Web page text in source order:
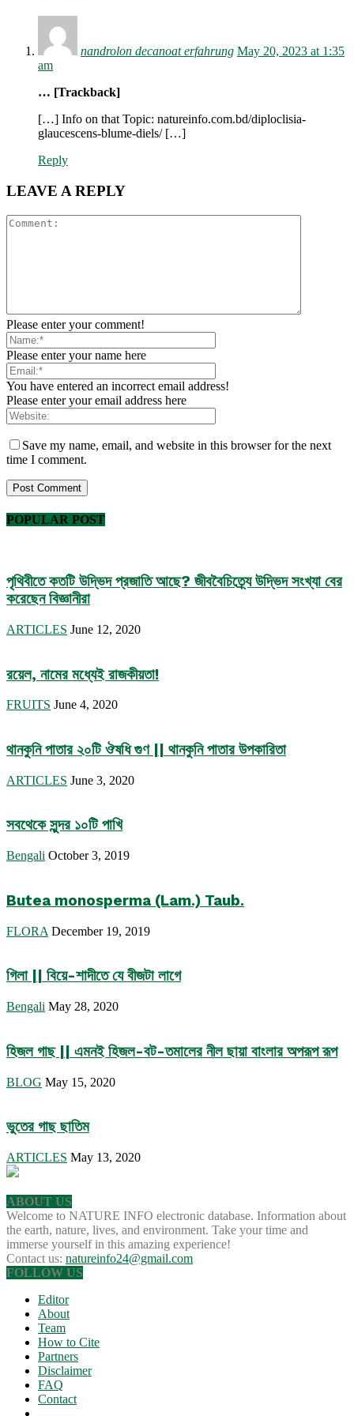
nandrolon decanoat erfahrung May 20, 2023 at 1:35
am
… [Trackback]
[…] Info on that Topic: natureinfo.com.bd/diploclisia-
glaucescens-blume-diels/ […]
Reply
LEAVE A REPLY
Please enter your comment!
Please enter your name here
You have entered an incorrect email address!
Please enter your email address here
Save my name, email, and website in this browser for the next
time I comment.
POPULAR POST
পৃথিবীতে কতটি উদ্ভিদ প্রজাতি আছে? জীববৈচিত্র্যে উদ্ভিদ সংখ্যা বের
করেছেন বিজ্ঞানীরা
ARTICLES June 12, 2020
রয়েল, নামের মধ্যেই রাজকীয়তা!
FRUITS June 4, 2020
থানকুনি পাতার ২০টি ঔষধি গুণ || থানকুনি পাতার উপকারিতা
ARTICLES June 3, 2020
সবথেকে সুন্দর ১০টি পাখি
Bengali October 3, 2019
Butea monosperma (Lam.) Taub.
FLORA December 19, 2019
গিলা || বিয়ে-শাদীতে যে বীজটা লাগে
Bengali May 28, 2020
হিজল গাছ || এমনই হিজল-বট-তমালের নীল ছায়া বাংলার অপরূপ রূপ
BLOG May 15, 2020
ভুতের গাছ ছাতিম
ARTICLES May 13, 2020
ABOUT US
Welcome to NATURE INFO electronic database. Information about
the earth, nature, lives, and environment. Take your time and
immerse yourself in this amazing experience!
Contact us: natureinfo24@gmail.com
FOLLOW US
Editor
About
Team
How to Cite
Partners
Disclaimer
FAQ
Contact